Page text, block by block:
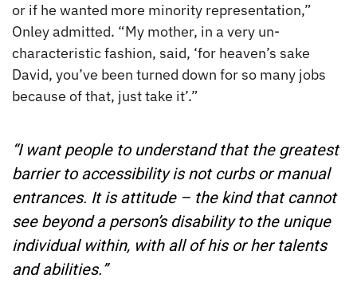
or if he wanted more minority representation,”
Onley admitted. “My mother, in a very un-
characteristic fashion, said, ‘for heaven’s sake
David, you’ve been turned down for so many jobs
because of that, just take it’.”
“I want people to understand that the greatest
barrier to accessibility is not curbs or manual
entrances. It is attitude – the kind that cannot
see beyond a person’s disability to the unique
individual within, with all of his or her talents
and abilities.”